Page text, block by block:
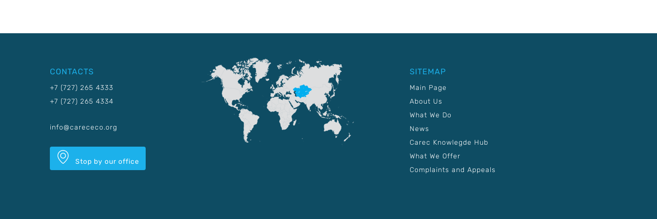
CONTACTS
+7 (727) 265 4333
+7 (727) 265 4334
info@carececo.org
Stop by our office
SITEMAP
Main Page
About Us
What We Do
News
Carec Knowlegde Hub
What We Offer
Complaints and Appeals